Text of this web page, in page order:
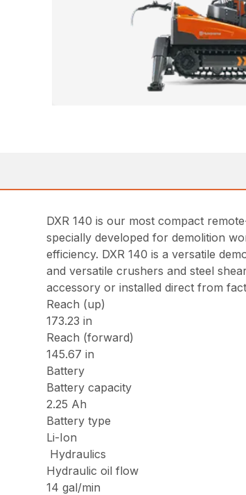
DXR 140 is our most compact
specially developed for demolition
efficiency. DXR 140 is a versatile
and versatile crushers and steel
accessory or installed direct from
Reach (up)
173.23 in
Reach (forward)
145.67 in
Battery
Battery capacity
2.25 Ah
Battery type
Li-Ion
Hydraulics
Hydraulic oil flow
14 gal/min